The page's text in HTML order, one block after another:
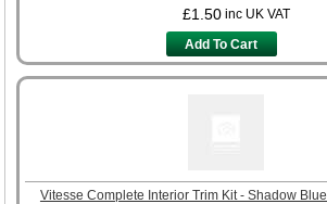
£1.50 inc UK VAT
Add To Cart
Vitesse Complete Interior Trim Kit - Shadow